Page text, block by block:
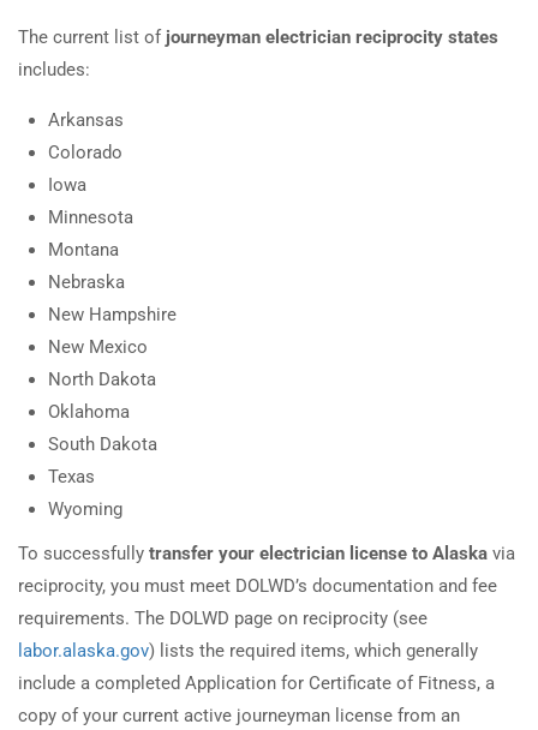
The current list of journeyman electrician reciprocity states
includes:
Arkansas
Colorado
Iowa
Minnesota
Montana
Nebraska
New Hampshire
New Mexico
North Dakota
Oklahoma
South Dakota
Texas
Wyoming
To successfully transfer your electrician license to Alaska via
reciprocity, you must meet DOLWD’s documentation and fee
requirements. The DOLWD page on reciprocity (see
labor.alaska.gov) lists the required items, which generally
include a completed Application for Certificate of Fitness, a
copy of your current active journeyman license from an